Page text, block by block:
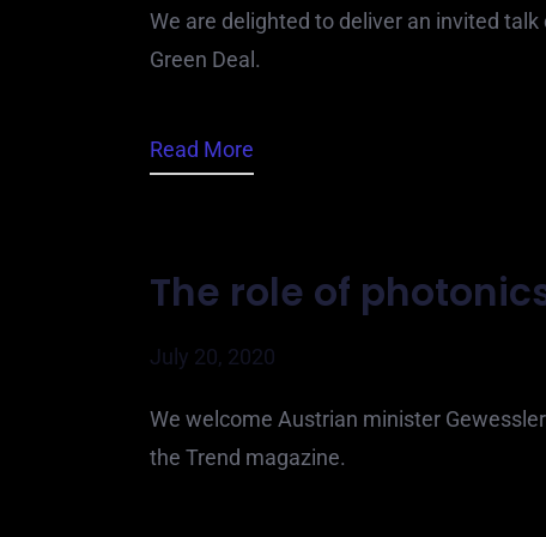
We are delighted to deliver an invited
Green Deal.
Read More
The role of
July 20, 2020
We welcome Austrian minister
the Trend magazine.